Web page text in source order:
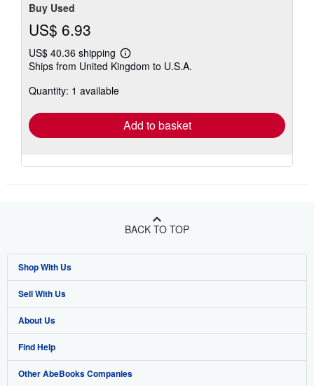
Buy Used
US$ 6.93
US$ 40.36 shipping
Learn
more
Ships from United Kingdom to U.S.A.
Quantity: 1 available
Add to basket
BACK TO TOP
Shop With Us
Advanced Search
Browse Collections
My Account
My Orders
Sell With Us
Start Selling
Join Our Affiliate Program
Book Buyback
About Us
About AbeBooks
Media
Find Help
Help
Other AbeBooks Companies